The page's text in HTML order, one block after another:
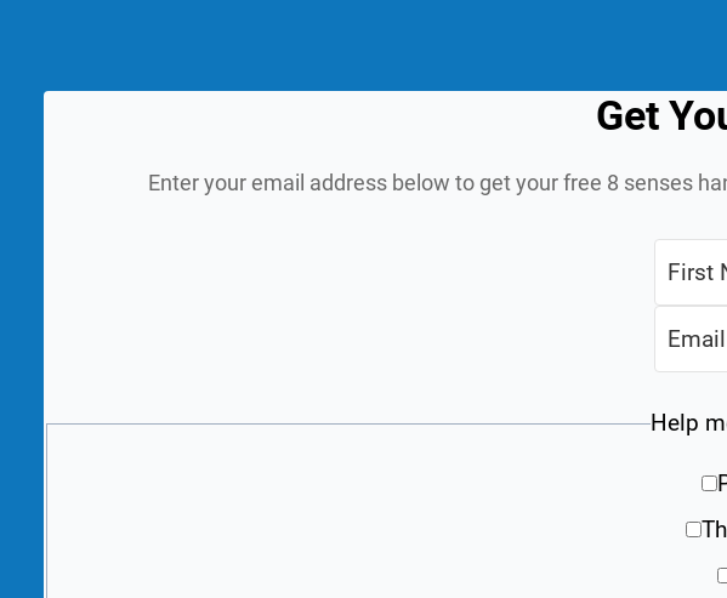
Get
Enter your email address below to get your free 8 senses
Help